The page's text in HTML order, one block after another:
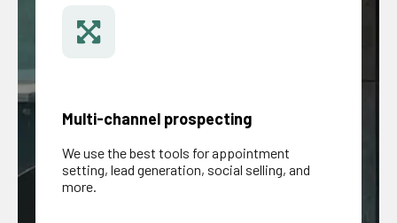
Multi-channel prospecting
We use the best tools for appointment
setting, lead generation, social selling, and
more.